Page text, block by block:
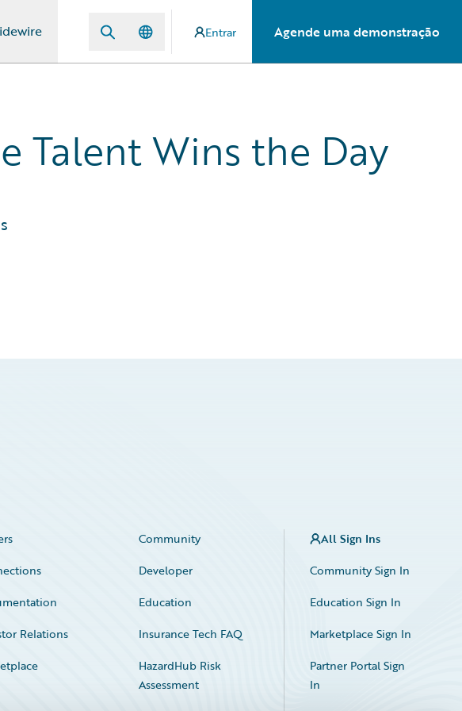
Entrar Agende uma demonstração
Talent Wins the Day
Community
Developer
Education
Relations
Insurance Tech FAQ
HazardHub Risk
Assessment
All Sign Ins
Community Sign In
Education Sign In
Marketplace Sign In
Partner Portal Sign
In